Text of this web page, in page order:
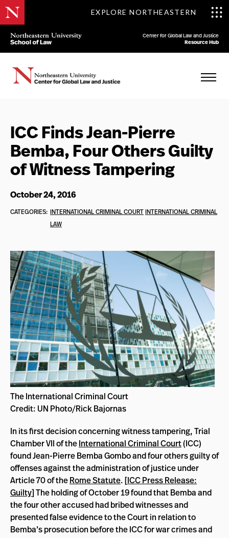
EXPLORE NORTHEASTERN
Center for Global Law and Justice
Resource Hub
ICC Finds Jean-Pierre
Bemba, Four Others Guilty
of Witness Tampering
October 24, 2016
CATEGORIES: INTERNATIONAL CRIMINAL COURTINTERNATIONAL CRIMINAL
LAW
The International Criminal Court
Credit: UN Photo/Rick Bajornas
In its first decision concerning witness tampering, Trial
Chamber VII of theInternational Criminal Court(ICC)
found Jean-Pierre Bemba Gombo and four others guilty of
offenses against the administration of justice under
Article 70 of theRome Statute. [ICC Press Release:
Guilty] The holding of October 19 found that Bemba and
the four other accused had bribed witnesses and
presented false evidence to the Court in relation to
Bemba’s prosecution before the ICC for war crimes and